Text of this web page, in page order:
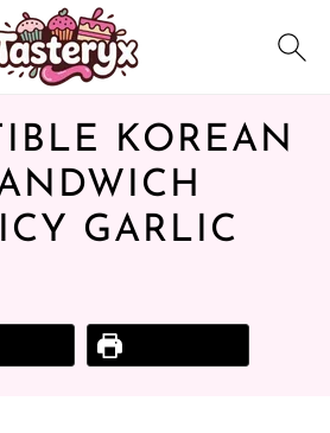
KOREAN
GARLIC